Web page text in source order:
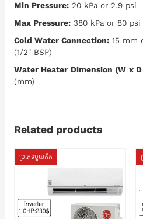
Min Pressure: 20 kPa or 2.9 psi
Max Pressure: 380 kPa or 80 psi
Cold Water Connection: 15 mm
(1/2" BSP)
Water Heater Dimension (W x
(mm)
Related products
ប្រភេទមួយតឹក